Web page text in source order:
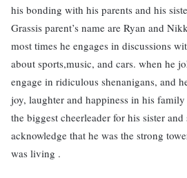
his bonding with his parents and his
Grassis parent’s name are Ryan and
most times he engages in discussions
about sports,music, and cars. when he
engage in ridiculous shenanigans, and
joy, laughter and happiness in his
the biggest cheerleader for his sister
acknowledge that he was the strong
was living .